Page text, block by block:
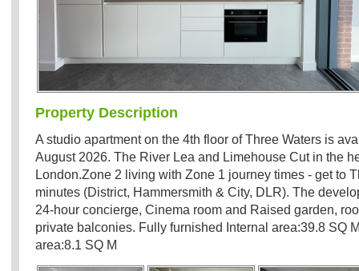
Property Description
A studio apartment on the 4th floor of Three Waters is
August 2026. The River Lea and Limehouse Cut in the
London.Zone 2 living with Zone 1 journey times - get to
minutes (District, Hammersmith & City, DLR). The
24-hour concierge, Cinema room and Raised garden,
private balconies. Fully furnished Internal area:39.8 SQ
area:8.1 SQ M